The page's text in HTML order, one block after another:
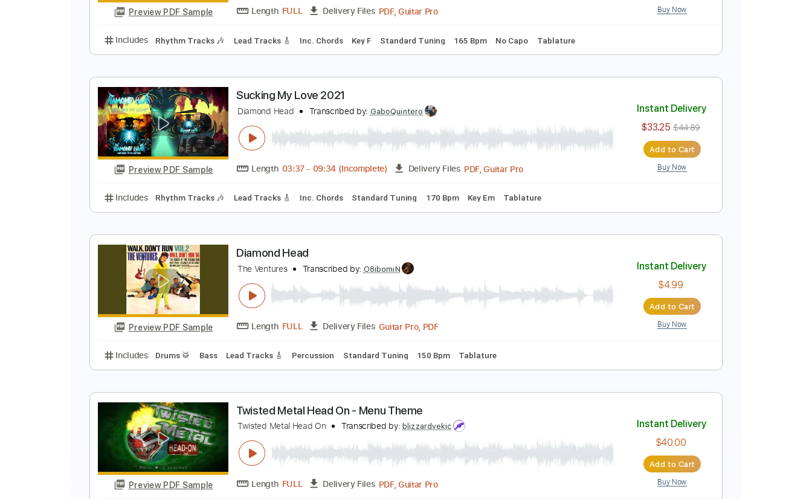
Includes Rhythm Tracks 🎶 Lead Tracks 🎸 Bass Standard Tuning 152 Bpm Tablature
Preview PDF Sample
SEX PISTOLS - NO FEELINGS
Sex Pistols Transcribed by: GPTabs
Length FULL Delivery Files PDF, Guitar Pro
Preview PDF Sample
Sucking My Love 2021
Transcribed by:GaboQuintero
Length 03:37-09:34(Incomplete) Delivery Files PDF, Guitar Pro
Includes Rhythm Tracks 🎶 Lead Tracks 🎸 Inc. Chords Standard Tuning
Diamond Head
The Ventures Transcribed by:O8ibomiN